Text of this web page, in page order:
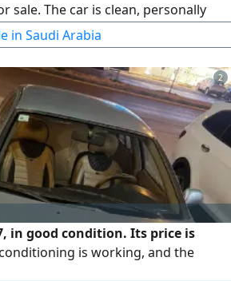
sale. The car is clean, personally
Minor notes as shown in the
in the picture. Price is
disappoint serious buyers, God
and through the app. 28,000
in Saudi Arabia
2
in good condition. Its price is
is working, and the